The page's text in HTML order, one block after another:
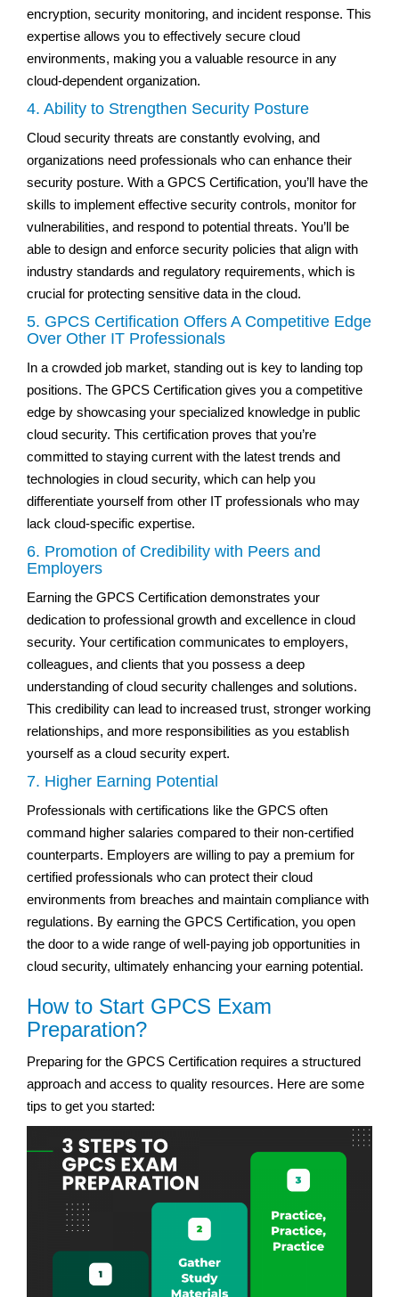
encryption, security monitoring, and incident response. This
expertise allows you to effectively secure cloud
environments, making you a valuable resource in any
cloud-dependent organization.
4. Ability to Strengthen Security Posture
Cloud security threats are constantly evolving, and
organizations need professionals who can enhance their
security posture. With a GPCS Certification, you’ll have the
skills to implement effective security controls, monitor for
vulnerabilities, and respond to potential threats. You’ll be
able to design and enforce security policies that align with
industry standards and regulatory requirements, which is
crucial for protecting sensitive data in the cloud.
5. GPCS Certification Offers A Competitive Edge
Over Other IT Professionals
In a crowded job market, standing out is key to landing top
positions. The GPCS Certification gives you a competitive
edge by showcasing your specialized knowledge in public
cloud security. This certification proves that you’re
committed to staying current with the latest trends and
technologies in cloud security, which can help you
differentiate yourself from other IT professionals who may
lack cloud-specific expertise.
6. Promotion of Credibility with Peers and
Employers
Earning the GPCS Certification demonstrates your
dedication to professional growth and excellence in cloud
security. Your certification communicates to employers,
colleagues, and clients that you possess a deep
understanding of cloud security challenges and solutions.
This credibility can lead to increased trust, stronger working
relationships, and more responsibilities as you establish
yourself as a cloud security expert.
7. Higher Earning Potential
Professionals with certifications like the GPCS often
command higher salaries compared to their non-certified
counterparts. Employers are willing to pay a premium for
certified professionals who can protect their cloud
environments from breaches and maintain compliance with
regulations. By earning the GPCS Certification, you open
the door to a wide range of well-paying job opportunities in
cloud security, ultimately enhancing your earning potential.
How to Start GPCS Exam
Preparation?
Preparing for the GPCS Certification requires a structured
approach and access to quality resources. Here are some
tips to get you started: